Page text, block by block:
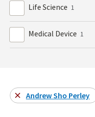
Life Science 1
Medical Device 1
Andrew Sho Perley